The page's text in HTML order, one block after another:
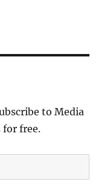
to Media
for free.